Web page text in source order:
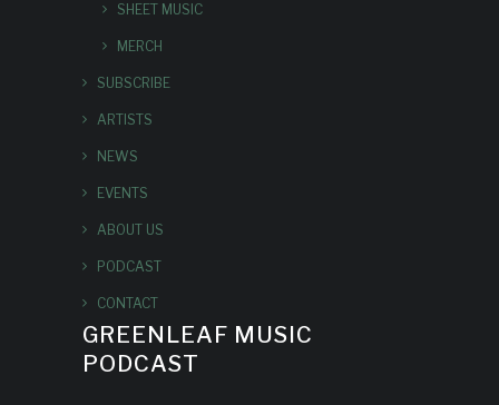
SHEET MUSIC
MERCH
SUBSCRIBE
ARTISTS
NEWS
EVENTS
ABOUT US
PODCAST
CONTACT
GREENLEAF MUSIC
PODCAST